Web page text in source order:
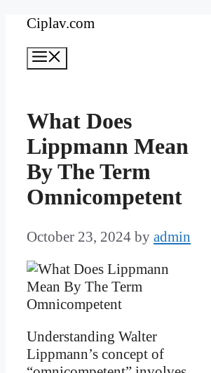
Skip
content
Ciplav.com
What Does
Lippmann Mean
By The Term
Omnicompetent
October 23, 2024 by admin
Understanding Walter
Lippmann’s concept of